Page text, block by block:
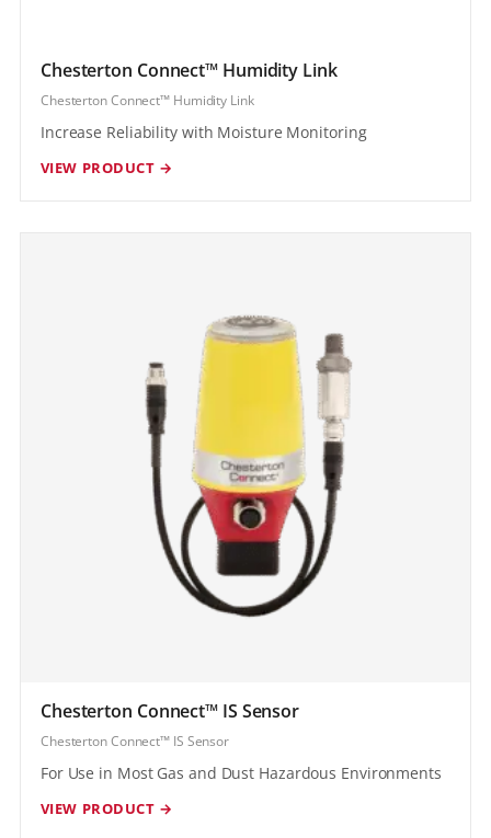
Chesterton Connect™ Humidity Link
Chesterton Connect™ Humidity Link
Increase Reliability with Moisture Monitoring
VIEW PRODUCT →
Chesterton Connect™ IS Sensor
Chesterton Connect™ IS Sensor
For Use in Most Gas and Dust Hazardous Environments
VIEW PRODUCT →